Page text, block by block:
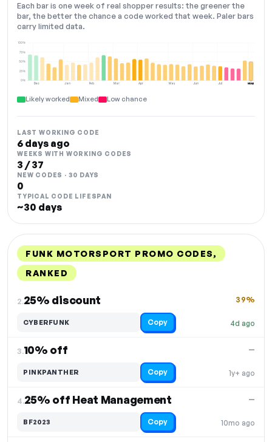
Each bar is one week of real shopper results: the greener the
bar, the better the chance a code worked that week. Paler bars
carry limited data.
Dec Jan Feb Mar Apr May Jun Jul Aug
0%
25%
50%
75%
100%
NOW
Likely worked Mixed Low chance
LAST WORKING CODE
6 days ago
WEEKS WITH WORKING CODES
3 / 37
NEW CODES · 30 DAYS
0
TYPICAL CODE LIFESPAN
~30 days
FUNK MOTORSPORT PROMO CODES,
RANKED
2.25% discount
4d ago
39%
CYBERFUNK Copy
3.10% off
1y+ ago
—
PINKPANTHER Copy
4.25% off Heat Management
10mo ago
—
BF2023 Copy